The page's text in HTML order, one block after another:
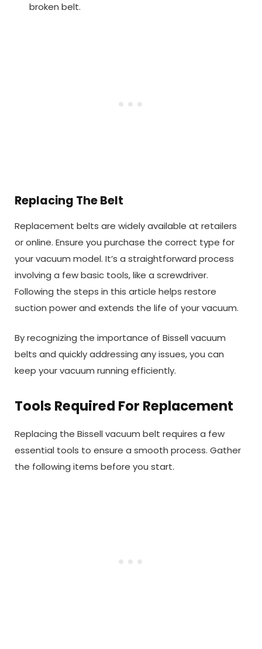
broken belt.
Replacing The Belt
Replacement belts are widely available at retailers
or online. Ensure you purchase the correct type for
your vacuum model. It’s a straightforward process
involving a few basic tools, like a screwdriver.
Following the steps in this article helps restore
suction power and extends the life of your vacuum.
By recognizing the importance of Bissell vacuum
belts and quickly addressing any issues, you can
keep your vacuum running efficiently.
Tools Required For Replacement
Replacing the Bissell vacuum belt requires a few
essential tools to ensure a smooth process. Gather
the following items before you start.